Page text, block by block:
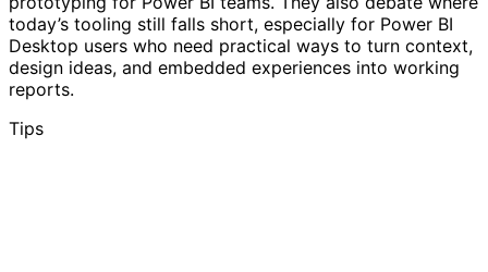
today’s tooling still falls short, especially for Power BI
Desktop users who need practical ways to turn context,
design ideas, and embedded experiences into working
reports.
Tips